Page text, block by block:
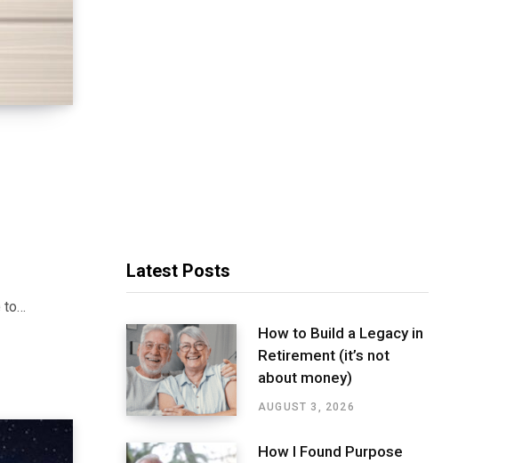
to…
Latest Posts
How to Build a Legacy in
Retirement (it’s not
about money)
AUGUST 3, 2026
How I Found Purpose